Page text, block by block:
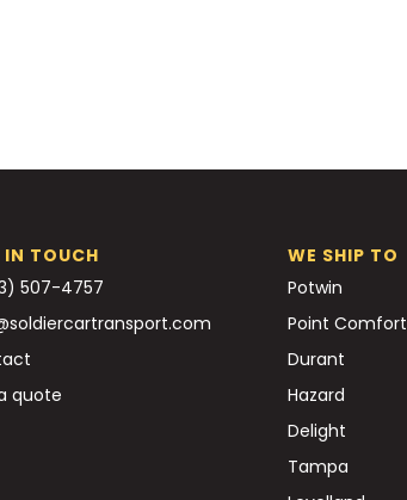
IN TOUCH
507-4757
quote
WE SHIP TO
Potwin
Point Comfort
Durant
Hazard
Delight
Tampa